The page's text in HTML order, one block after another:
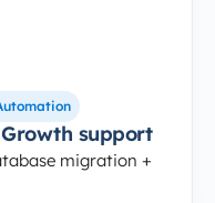
support
migration +